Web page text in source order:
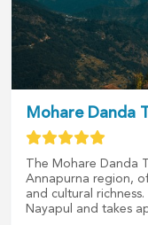
Mohare Danda
The Mohare Danda
Annapurna region,
and cultural
Nayapul and takes